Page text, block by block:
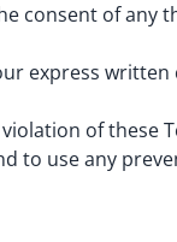
consent of any
express written
of these
to use any